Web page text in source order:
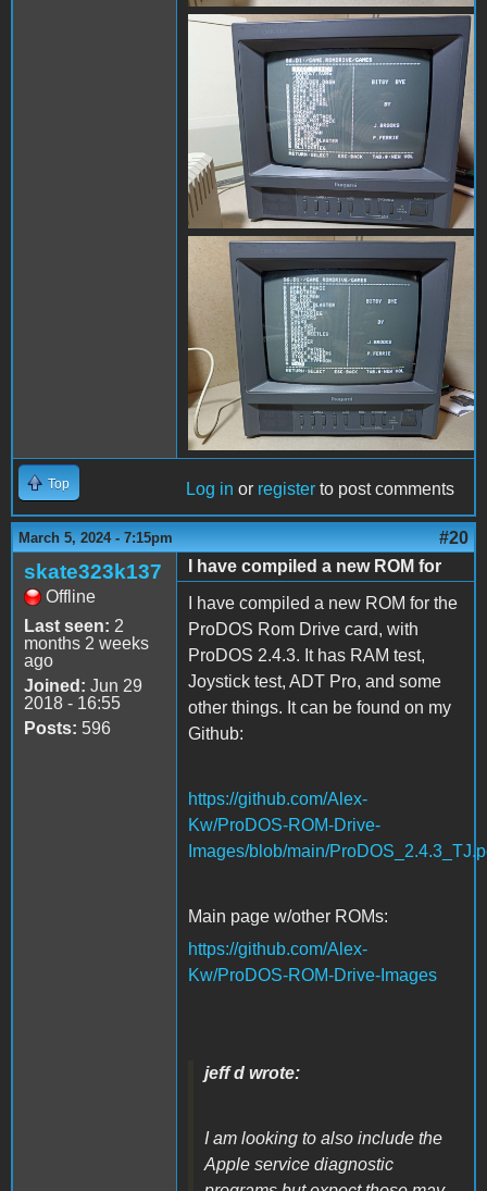
Top Log in or register to post comments
March 5, 2024 - 7:15pm #20
skate323k137
Offline
Last seen: 2
months 2 weeks
ago
Joined: Jun 29
2018 - 16:55
Posts: 596
I have compiled a new ROM for
I have compiled a new ROM for the
ProDOS Rom Drive card, with
ProDOS 2.4.3. It has RAM test,
Joystick test, ADT Pro, and some
other things. It can be found on my
Github:
https://github.com/Alex-
Kw/ProDOS-ROM-Drive-
Images/blob/main/
Main page w/other ROMs:
https://github.com/Alex-
Kw/ProDOS-ROM-Drive-Images
jeff d wrote:
I am looking to also include the
Apple service diagnostic